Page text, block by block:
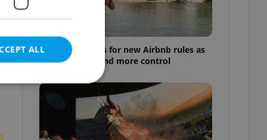
Prague 1 pushes for new Airbnb rules as
residents demand more control
ALL
cannot be